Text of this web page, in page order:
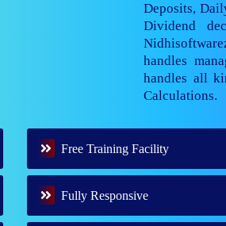
Deposits,
Dividend
handles
handles all
Calculations.
Free Training Facility
Fully Responsive